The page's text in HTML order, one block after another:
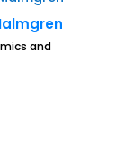
and